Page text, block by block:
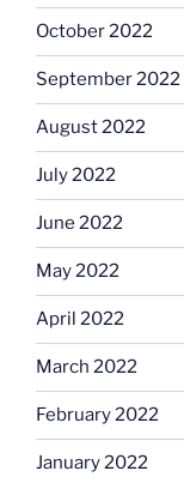
October 2022
September 2022
August 2022
July 2022
June 2022
May 2022
April 2022
March 2022
February 2022
January 2022